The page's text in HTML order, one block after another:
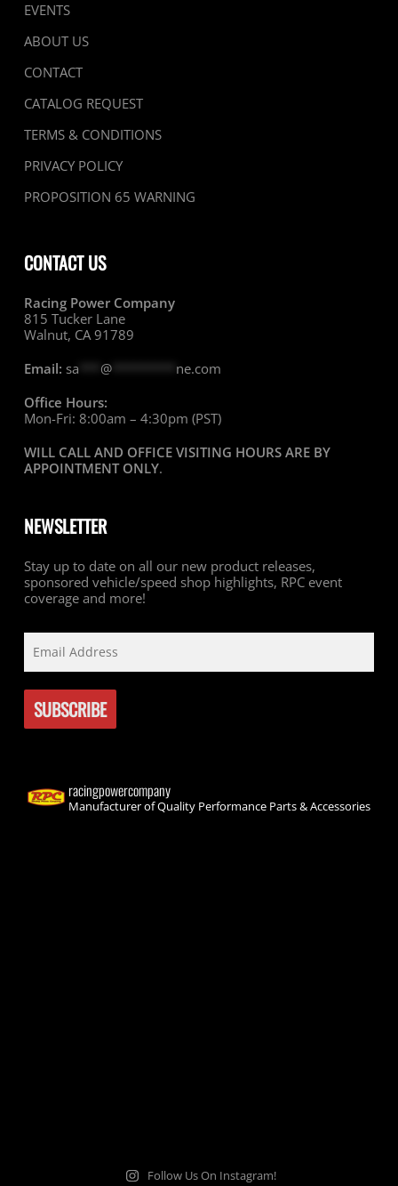
EVENTS
ABOUT US
CONTACT
CATALOG REQUEST
TERMS & CONDITIONS
PRIVACY POLICY
PROPOSITION 65 WARNING
CONTACT US
Racing Power Company
815 Tucker Lane
Walnut, CA 91789
Email: sa @********* ne.com
Office Hours:
Mon-Fri: 8:00am – 4:30pm (PST)
WILL CALL AND OFFICE VISITING HOURS ARE BY
APPOINTMENT ONLY.
NEWSLETTER
Stay up to date on all our new product releases,
sponsored vehicle/speed shop highlights, RPC event
coverage and more!
racingpowercompany
Manufacturer of Quality Performance Parts & Accessories
Follow Us On Instagram!